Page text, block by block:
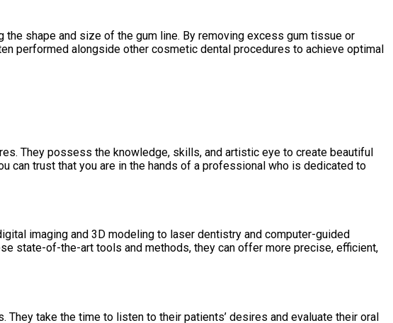
shape and size of the gum line. By removing excess gum tissue or
performed alongside other cosmetic dental procedures to achieve optimal
They possess the knowledge, skills, and artistic eye to create beautiful
can trust that you are in the hands of a professional who is dedicated to
imaging and 3D modeling to laser dentistry and computer-guided
state-of-the-art tools and methods, they can offer more precise, efficient,
take the time to listen to their patients’ desires and evaluate their oral